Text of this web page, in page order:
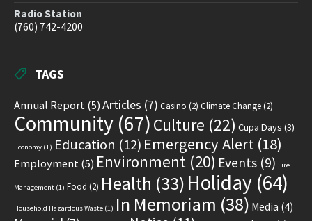
Radio Station
(760) 742-4200
TAGS
Annual Report(5)Articles (7) Casino (2) Climate Change(2)
Community (67) Culture (22) Cupa Days (3)
Economy (1) Education (12) Emergency Alert (18)
Employment(5) Environment (20) Events (9) Fire
Management (1) Food (2) Health (33) Holiday (64)
Household Hazardous Waste (1) In Memoriam (38) Media (4)